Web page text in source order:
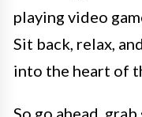
playing video
Sit back, relax,
into the heart of
So go ahead,